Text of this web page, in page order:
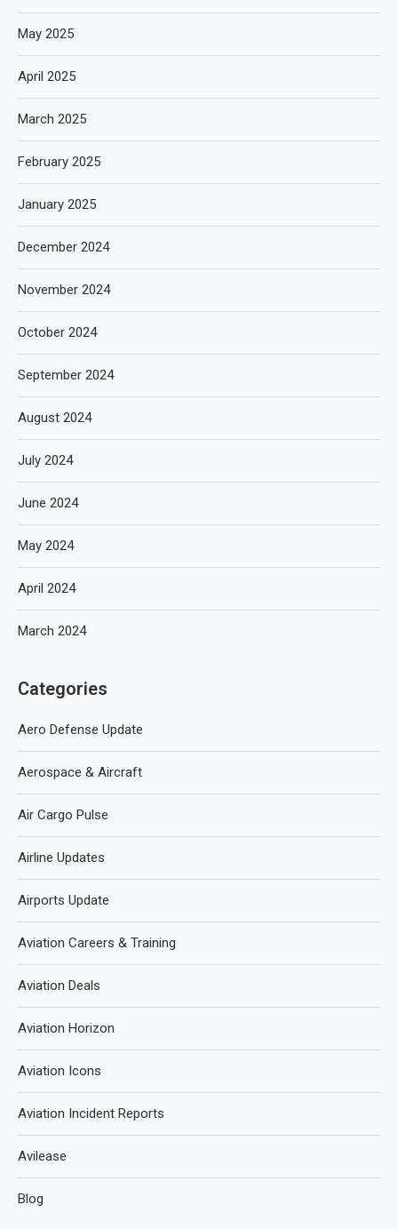
May 2025
April 2025
March 2025
February 2025
January 2025
December 2024
November 2024
October 2024
September 2024
August 2024
July 2024
June 2024
May 2024
April 2024
March 2024
Categories
Aero Defense Update
Aerospace & Aircraft
Air Cargo Pulse
Airline Updates
Airports Update
Aviation Careers & Training
Aviation Deals
Aviation Horizon
Aviation Icons
Aviation Incident Reports
Avilease
Blog